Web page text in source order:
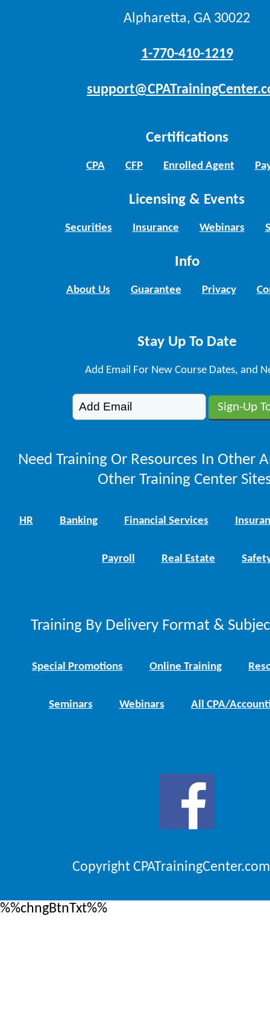
Alpharetta, GA 30022
1-770-410-1219
Certifications
CPA CFP Enrolled Agent
Licensing & Events
Securities Insurance Webinars
Info
About Us Guarantee Privacy
Stay Up To Date
Add Email For New Course Dates, and
Need Training Or Resources In Other
Other Training Center
HR Banking Financial Services
Payroll Real Estate
Training By Delivery Format &
Special Promotions Online Training
Seminars Webinars All CPA/
Copyright
%%chngBtnTxt%%